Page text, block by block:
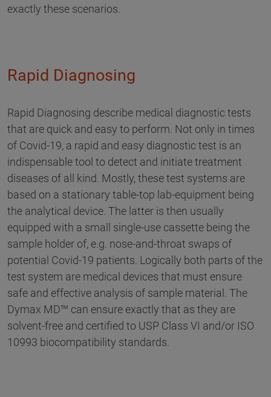
exactly these scenarios.
Rapid Diagnosing
Rapid Diagnosing describe medical diagnostic tests
that are quick and easy to perform. Not only in times
of Covid-19, a rapid and easy diagnostic test is an
indispensable tool to detect and initiate treatment
diseases of all kind. Mostly, these test systems are
based on a stationary table-top lab-equipment being
the analytical device. The latter is then usually
equipped with a small single-use cassette being the
sample holder of, e.g. nose-and-throat swaps of
potential Covid-19 patients. Logically both parts of the
test system are medical devices that must ensure
safe and effective analysis of sample material. The
Dymax MD™ can ensure exactly that as they are
solvent-free and certified to USP Class VI and/or ISO
10993 biocompatibility standards.